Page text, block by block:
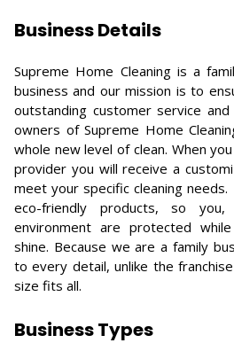
Business Details
Supreme Home Cleaning is a
business and our mission is to
outstanding customer service
owners of Supreme Home
whole new level of clean. When
provider you will receive a
meet your specific cleaning
eco-friendly products, so
environment are protected
shine. Because we are a family
to every detail, unlike the
size fits all.
Business Types